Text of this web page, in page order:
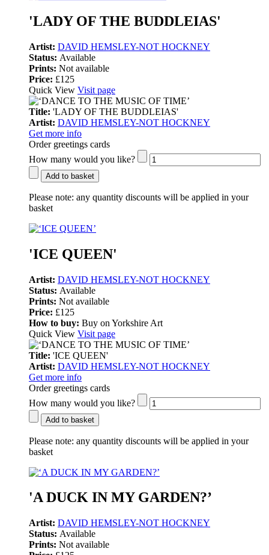
'LADY OF THE BUDDLEIAS'
Artist: DAVID HEMSLEY-NOT HOCKNEY
Status: Available
Prints: Not available
Price: £125
Quick View Visit page
Title: 'LADY OF THE BUDDLEIAS'
Artist: DAVID HEMSLEY-NOT HOCKNEY
Get more info
Order greetings cards
How many would you like?
Add to basket
Please note: any quantity discounts will be applied in your
basket
'ICE QUEEN'
Artist: DAVID HEMSLEY-NOT HOCKNEY
Status: Available
Prints: Not available
Price: £125
How to buy: Buy on Yorkshire Art
Quick View Visit page
Title: 'ICE QUEEN'
Artist: DAVID HEMSLEY-NOT HOCKNEY
Get more info
Order greetings cards
How many would you like?
Add to basket
Please note: any quantity discounts will be applied in your
basket
'A DUCK IN MY GARDEN?’
Artist: DAVID HEMSLEY-NOT HOCKNEY
Status: Available
Prints: Not available